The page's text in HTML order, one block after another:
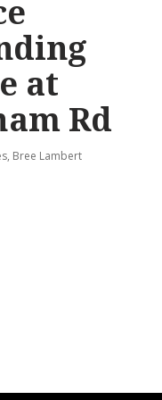
at
Rd
Bree Lambert